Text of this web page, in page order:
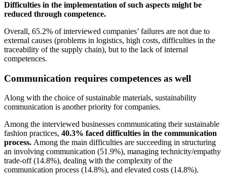
Difficulties in the implementation of such aspects might be
reduced through competence.
Overall, 65.2% of interviewed companies’ failures are not due to
external causes (problems in logistics, high costs, difficulties in the
traceability of the supply chain), but to the lack of internal
competences.
Communication requires competences as well
Along with the choice of sustainable materials, sustainability
communication is another priority for companies.
Among the interviewed businesses communicating their sustainable
fashion practices, 40.3% faced difficulties in the communication
process. Among the main difficulties are succeeding in structuring
an involving communication (51.9%), managing technicity/empathy
trade-off (14.8%), dealing with the complexity of the
communication process (14.8%), and elevated costs (14.8%).